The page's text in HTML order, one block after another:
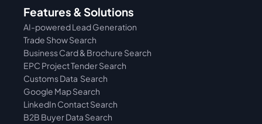
Features & Solutions
AI-powered Lead Generation
Trade Show Search
Business Card & Brochure Search
EPC Project Tender Search
Customs Data  Search
Google Map Search
LinkedIn Contact Search
B2B Buyer Data Search